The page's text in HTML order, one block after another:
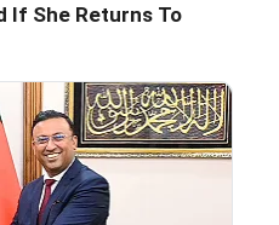
If She Returns To